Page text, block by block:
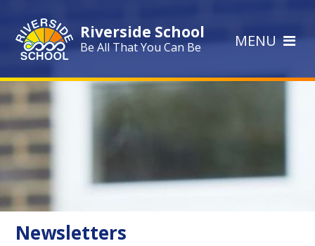
Riverside School
Be All That You Can Be MENU
Newsletters